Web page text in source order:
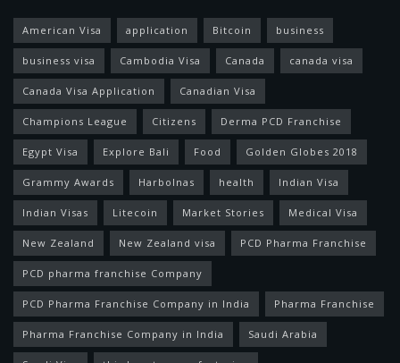
American Visa application Bitcoin business
business visa Cambodia Visa Canada canada visa
Canada Visa Application Canadian Visa
Champions League Citizens Derma PCD Franchise
Egypt Visa Explore Bali Food Golden Globes 2018
Grammy Awards Harbolnas health Indian Visa
Indian Visas Litecoin Market Stories Medical Visa
New Zealand New Zealand visa PCD Pharma Franchise
PCD pharma franchise Company
PCD Pharma Franchise Company in India Pharma Franchise
Pharma Franchise Company in India Saudi Arabia